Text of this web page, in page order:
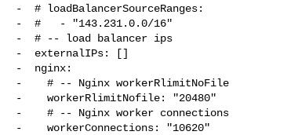
-  # loadBalancerSourceRanges:
-  #   - "143.231.0.0/16"
-  # -- load balancer ips
-  externalIPs: []
-  nginx:
-    # -- Nginx workerRlimitNoFile
-    workerRlimitNofile: "20480"
-    # -- Nginx worker connections
-    workerConnections: "10620"